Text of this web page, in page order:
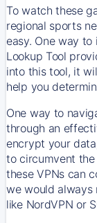
To watch these
regional sports
easy. One way
Lookup Tool
into this tool, it
help you
One way to
through an
encrypt your
to circumvent
these VPNs can
we would always
like NordVPN or